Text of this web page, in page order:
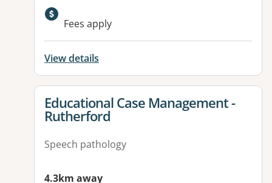
Fees apply
View details
View details for
Educational Case Management -
Rutherford
Speech pathology
4.3km away